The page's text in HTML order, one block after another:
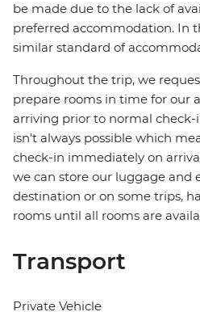
be made due to the lack of
preferred accommodation. In
similar standard of
Throughout the trip, we
prepare rooms in time for our
arriving prior to normal check-
isn't always possible which
check-in immediately on
we can store our luggage and
destination or on some trips,
rooms until all rooms are
Transport
Private Vehicle